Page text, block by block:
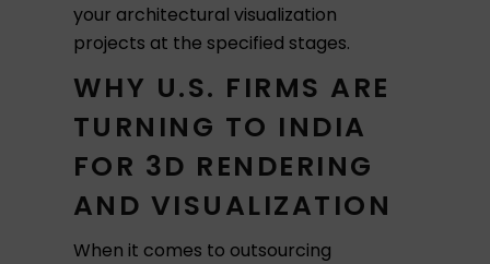
your architectural visualization
projects at the specified stages.
WHY U.S. FIRMS ARE
TURNING TO INDIA
FOR 3D RENDERING
AND VISUALIZATION
When it comes to outsourcing